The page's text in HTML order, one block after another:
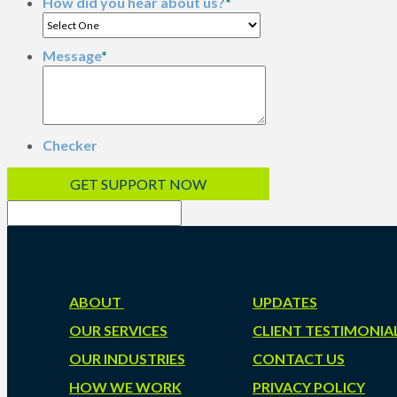
Message*
Checker
ABOUT
OUR SERVICES
OUR INDUSTRIES
HOW WE WORK
UPDATES
CLIENT
CONTACT US
PRIVACY POLICY